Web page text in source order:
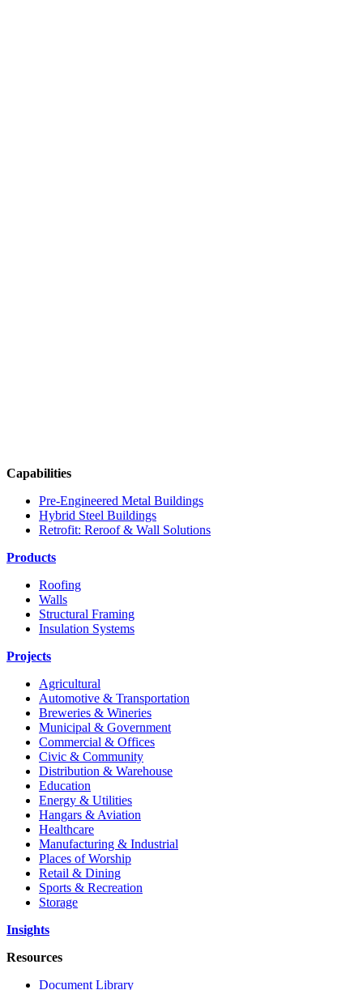
Capabilities
Pre-Engineered Metal Buildings
Hybrid Steel Buildings
Retrofit: Reroof & Wall Solutions
Products
Roofing
Walls
Structural Framing
Insulation Systems
Projects
Agricultural
Automotive & Transportation
Breweries & Wineries
Municipal & Government
Commercial & Offices
Civic & Community
Distribution & Warehouse
Education
Energy & Utilities
Hangars & Aviation
Healthcare
Manufacturing & Industrial
Places of Worship
Retail & Dining
Sports & Recreation
Storage
Insights
Resources
Document Library